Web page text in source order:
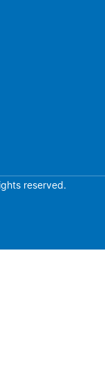
reserved.